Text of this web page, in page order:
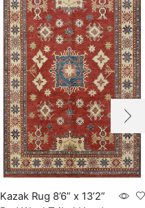
Kazak Rug 8’6” x 13’2”